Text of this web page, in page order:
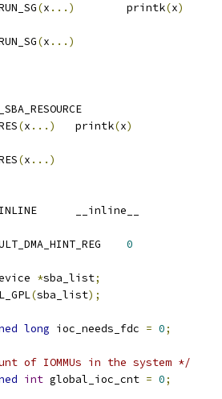
(x ...)
	printk
(x)
(x ...)
(x ...)
	printk
(x)
(x ...)
SBA_INLINE	__inline__
0
*sba_list;
(sba_list);
long ioc_needs_fdc = 0;
of IOMMUs in the system */
int global_ioc_cnt = 0;